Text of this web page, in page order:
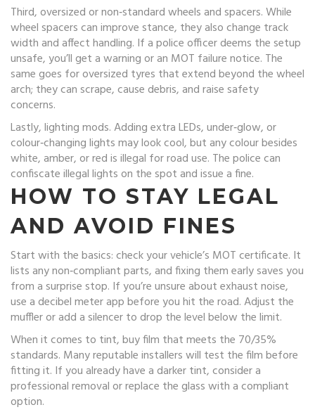
Third, oversized or non‑standard wheels and spacers. While
wheel spacers can improve stance, they also change track
width and affect handling. If a police officer deems the setup
unsafe, you’ll get a warning or an MOT failure notice. The
same goes for oversized tyres that extend beyond the wheel
arch; they can scrape, cause debris, and raise safety
concerns.
Lastly, lighting mods. Adding extra LEDs, under‑glow, or
colour‑changing lights may look cool, but any colour besides
white, amber, or red is illegal for road use. The police can
confiscate illegal lights on the spot and issue a fine.
HOW TO STAY LEGAL
AND AVOID FINES
Start with the basics: check your vehicle’s MOT certificate. It
lists any non‑compliant parts, and fixing them early saves you
from a surprise stop. If you’re unsure about exhaust noise,
use a decibel meter app before you hit the road. Adjust the
muffler or add a silencer to drop the level below the limit.
When it comes to tint, buy film that meets the 70/35%
standards. Many reputable installers will test the film before
fitting it. If you already have a darker tint, consider a
professional removal or replace the glass with a compliant
option.